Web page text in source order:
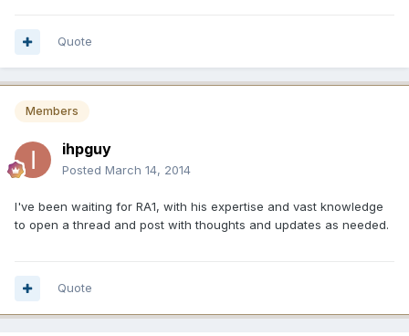
Quote
Members
ihpguy
Posted March 14, 2014
I've been waiting for RA1, with his expertise and vast knowledge
to open a thread and post with thoughts and updates as needed.
Quote